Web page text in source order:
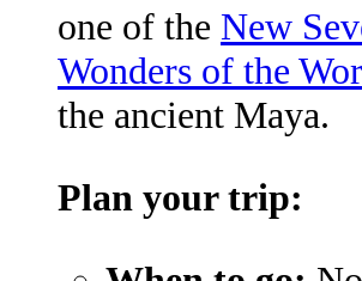
one of the New
Wonders of the
the ancient Maya.
Plan your trip: